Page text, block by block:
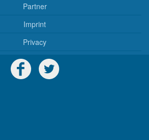
Partner
Imprint
Privacy